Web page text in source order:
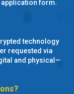
application form.
technology
requested via
and physical—